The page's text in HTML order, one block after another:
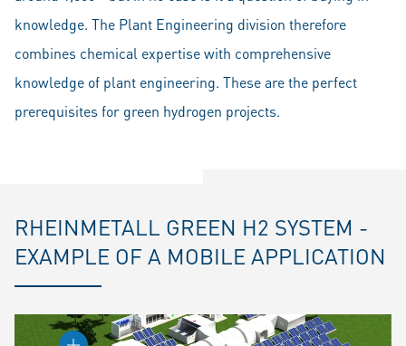
knowledge. The Plant Engineering division therefore
combines chemical expertise with comprehensive
knowledge of plant engineering. These are the perfect
prerequisites for green hydrogen projects.
RHEINMETALL GREEN H2 SYSTEM -
EXAMPLE OF A MOBILE APPLICATION